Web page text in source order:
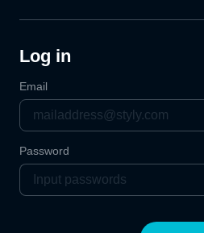
Log in
Email
Password